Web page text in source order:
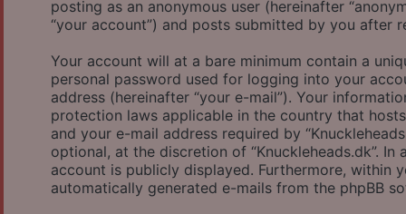
posting as an anonymous user (hereinafter
“your account”) and posts submitted by you after
Your account will at a bare minimum contain a
personal password used for logging into your
address (hereinafter “your e-mail”). Your
protection laws applicable in the country that
and your e-mail address required by
optional, at the discretion of “Knuckleheads.dk”.
account is publicly displayed. Furthermore,
automatically generated e-mails from the phpBB